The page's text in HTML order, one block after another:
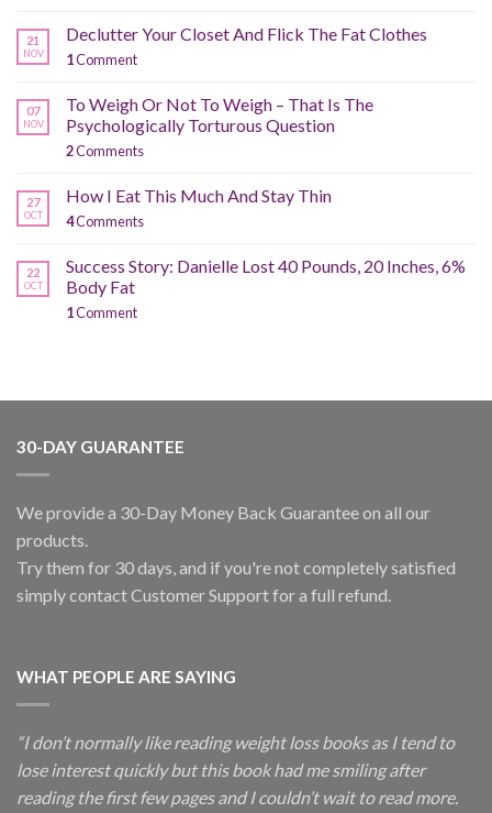
21
NOV
Declutter Your Closet And Flick The Fat Clothes
1Comment
07
NOV
To Weigh Or Not To Weigh – That Is The
Psychologically Torturous Question
2Comments
27
OCT
How I Eat This Much And Stay Thin
4Comments
22
OCT
Success Story: Danielle Lost 40 Pounds, 20 Inches, 6%
Body Fat
1Comment
30-DAY GUARANTEE
We provide a 30-Day Money Back Guarantee on all our
products.
Try them for 30 days, and if you're not completely satisfied
simply contact Customer Support for a full refund.
WHAT PEOPLE ARE SAYING
“I don’t normally like reading weight loss books as I tend to
lose interest quickly but this book had me smiling after
reading the first few pages and I couldn’t wait to read more.